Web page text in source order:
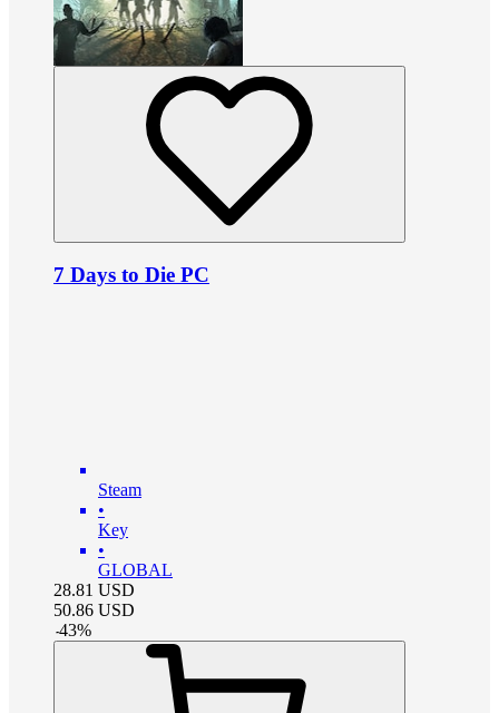
7 Days to Die PC
Steam
•
Key
•
GLOBAL
28.81 USD
50.86 USD
-43%